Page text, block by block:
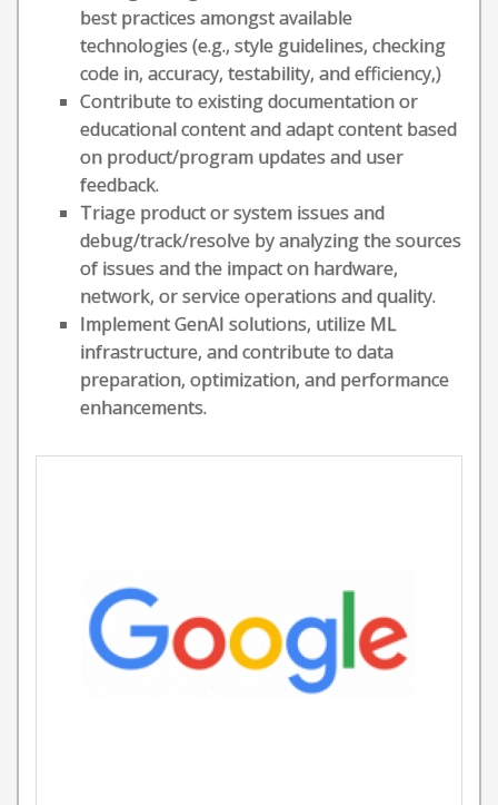
best practices amongst available
technologies (e.g., style guidelines, checking
code in, accuracy, testability, and efficiency,)
Contribute to existing documentation or
educational content and adapt content based
on product/program updates and user
feedback.
Triage product or system issues and
debug/track/resolve by analyzing the sources
of issues and the impact on hardware,
network, or service operations and quality.
Implement GenAI solutions, utilize ML
infrastructure, and contribute to data
preparation, optimization, and performance
enhancements.